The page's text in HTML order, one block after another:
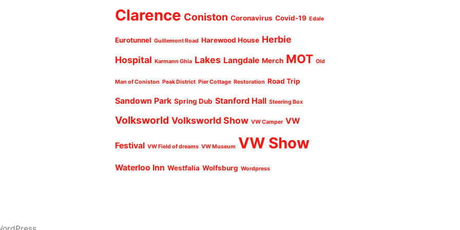
Clarence Coniston Coronavirus Covid-19 Edale
Eurotunnel Guillemont Road Harewood House Herbie
Hospital Karmann Ghia Lakes Langdale Merch MOT Old
Man of Coniston Peak District Pier Cottage Restoration Road Trip
Sandown Park Spring Dub Stanford Hall Steering Box
Volksworld Volksworld Show VW Camper VW
Festival VW Field of dreams VW Museum VW Show
Waterloo Inn Westfalia Wolfsburg Wordpress